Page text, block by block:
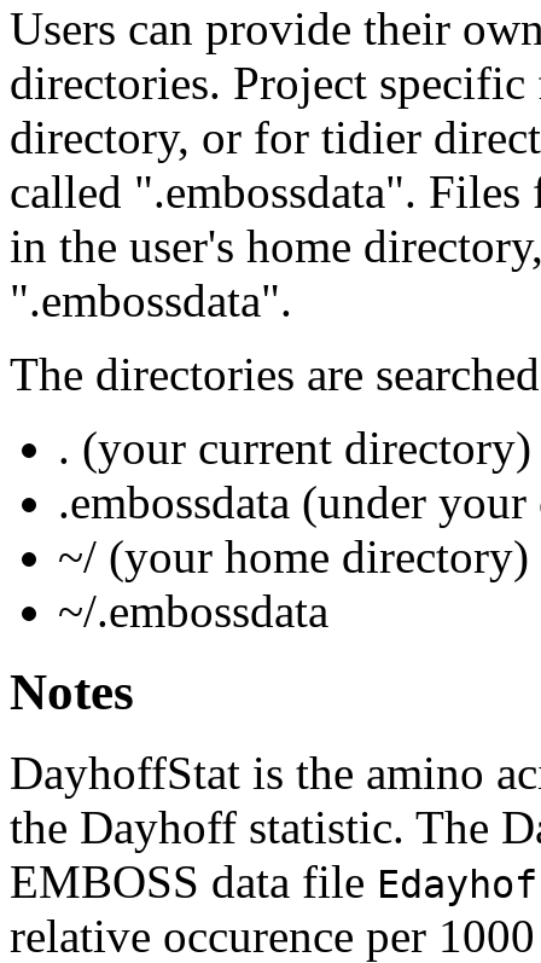
Users can provide their
directories. Project
directory, or for tidier
called ".embossdata".
in the user's home
".embossdata".
The directories are
. (your current directory)
.embossdata (under
~/ (your home directory)
~/.embossdata
Notes
DayhoffStat is the amino
the Dayhoff statistic. The
EMBOSS data file
relative occurence per